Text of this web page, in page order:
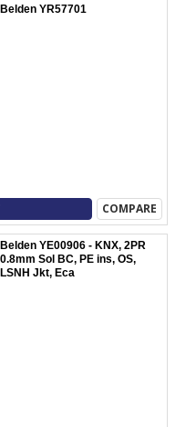
Belden YR57701
COMPARE
Belden YE00906 - KNX, 2PR
0.8mm Sol BC, PE ins, OS,
LSNH Jkt, Eca